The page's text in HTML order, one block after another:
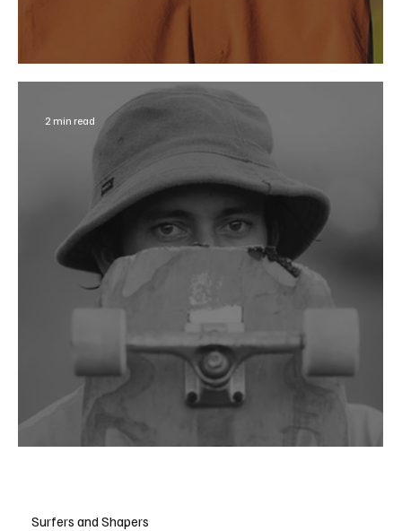
Outerknown Pop-Up at Hansen’s
2 min read
Surfers and Shapers